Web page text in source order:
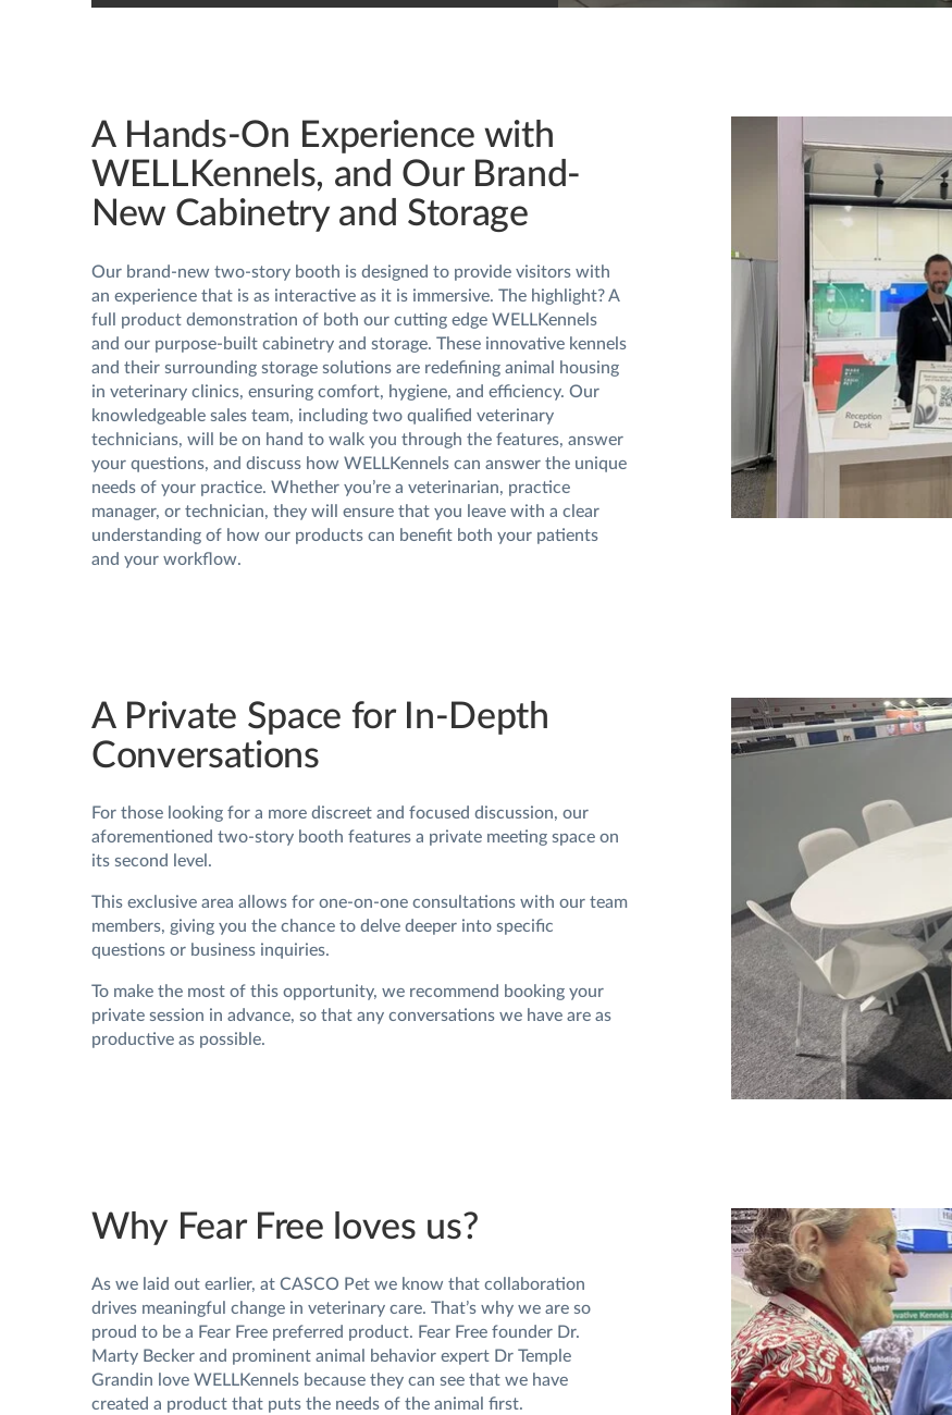
A Hands-On Experience with
WELLKennels, and Our Brand-
New Cabinetry and Storage
Our brand-new two-story booth is designed to provide visitors with
an experience that is as interactive as it is immersive. The highlight? A
full product demonstration of both our cutting edge WELLKennels
and our purpose-built cabinetry and storage. These innovative kennels
and their surrounding storage solutions are redefining animal housing
in veterinary clinics, ensuring comfort, hygiene, and efficiency. Our
knowledgeable sales team, including two qualified veterinary
technicians, will be on hand to walk you through the features, answer
your questions, and discuss how WELLKennels can answer the unique
needs of your practice. Whether you’re a veterinarian, practice
manager, or technician, they will ensure that you leave with a clear
understanding of how our products can benefit both your patients
and your workflow.
A Private Space for In-Depth
Conversations
For those looking for a more discreet and focused discussion, our
aforementioned two-story booth features a private meeting space on
its second level.
This exclusive area allows for one-on-one consultations with our team
members, giving you the chance to delve deeper into specific
questions or business inquiries.
To make the most of this opportunity, we recommend booking your
private session in advance, so that any conversations we have are as
productive as possible.
Why Fear Free loves us?
As we laid out earlier, at CASCO Pet we know that collaboration
drives meaningful change in veterinary care. That’s why we are so
proud to be a Fear Free preferred product. Fear Free founder Dr.
Marty Becker and prominent animal behavior expert Dr Temple
Grandin love WELLKennels because they can see that we have
created a product that puts the needs of the animal first.